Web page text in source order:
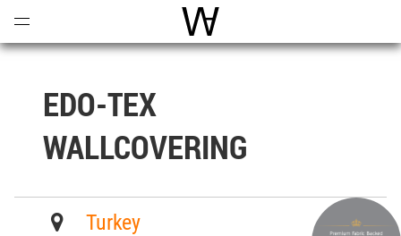
World Architecture
EDO-TEX
WALLCOVERING
Turkey